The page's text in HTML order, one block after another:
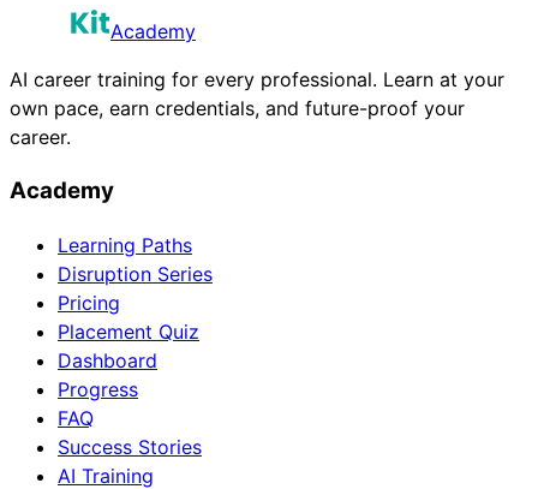
Academy
AI career training for every professional. Learn at your
own pace, earn credentials, and future-proof your
career.
Academy
Learning Paths
Disruption Series
Pricing
Placement Quiz
Dashboard
Progress
FAQ
Success Stories
AI Training